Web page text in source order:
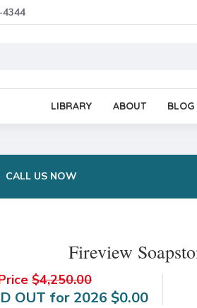
LIBRARY ABOUT BLOG
CALL US NOW
Fireview
OUT for 2026 $0.00
$4,250.00